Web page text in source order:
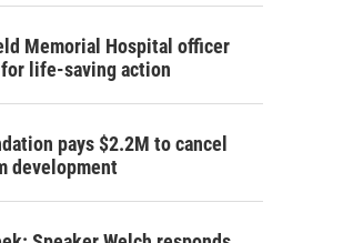
Memorial Hospital officer
for life-saving action
pays $2.2M to cancel
development